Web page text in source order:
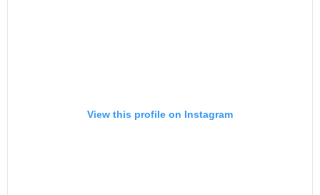
View this profile on Instagram